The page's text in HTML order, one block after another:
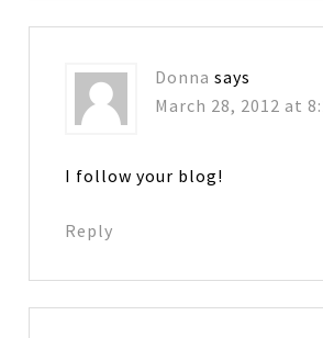
Donna says
March 28, 2012 at
I follow your blog!
Reply